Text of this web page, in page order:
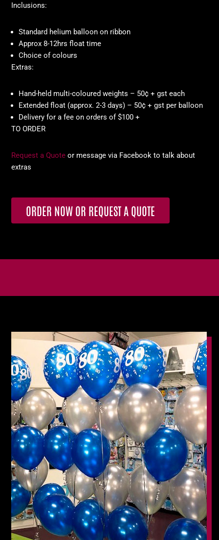
Inclusions:
Standard helium balloon on ribbon
Approx 8-12hrs float time
Choice of colours
Extras:
Hand-held multi-coloured weights – 50¢ + gst each
Extended float (approx. 2-3 days) – 50¢ + gst per balloon
Delivery for a fee on orders of $100 +
TO ORDER
Request a Quote or message via Facebook to talk about
extras
ORDER NOW OR REQUEST A QUOTE